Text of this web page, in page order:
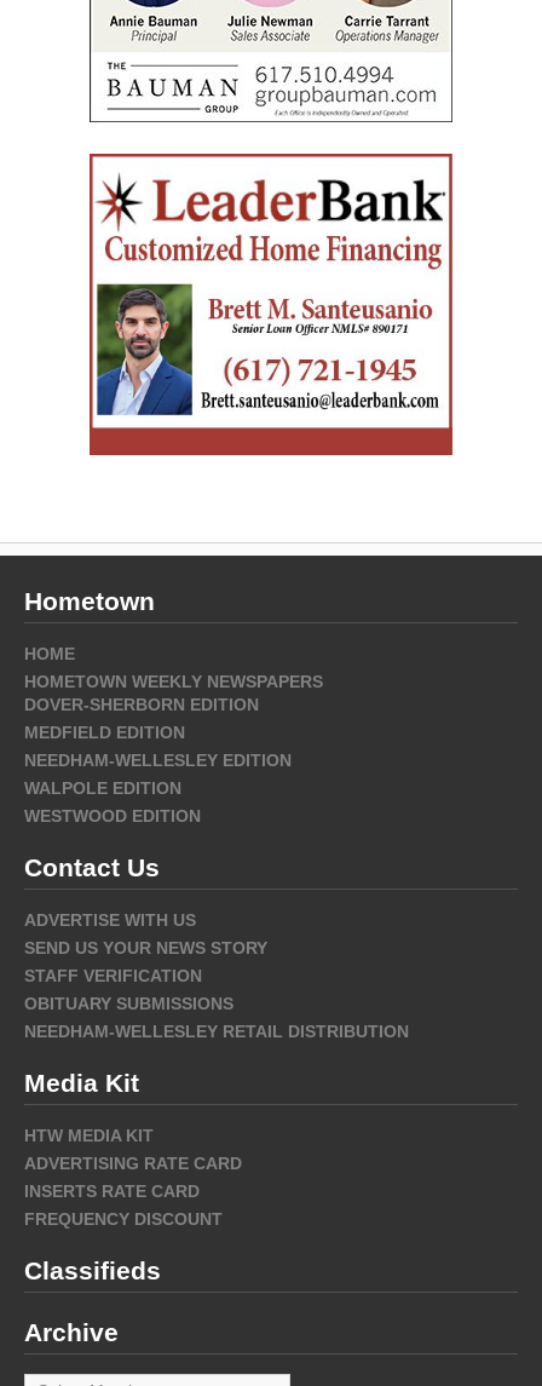
Hometown
HOME
HOMETOWN WEEKLY NEWSPAPERS
DOVER-SHERBORN EDITION
MEDFIELD EDITION
NEEDHAM-WELLESLEY EDITION
WALPOLE EDITION
WESTWOOD EDITION
Contact Us
ADVERTISE WITH US
SEND US YOUR NEWS STORY
STAFF VERIFICATION
OBITUARY SUBMISSIONS
NEEDHAM-WELLESLEY RETAIL DISTRIBUTION
Media Kit
HTW MEDIA KIT
ADVERTISING RATE CARD
INSERTS RATE CARD
FREQUENCY DISCOUNT
Classifieds
Archive